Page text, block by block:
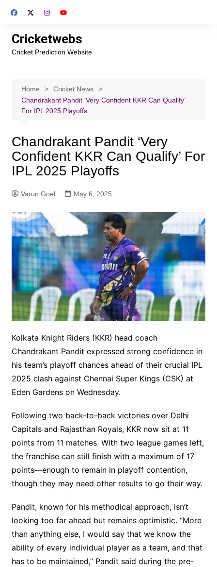
Cricketwebs
Cricket Prediction Website
Home
Cricket News
Chandrakant Pandit ‘Very Confident KKR Can Qualify’
For IPL 2025 Playoffs
Chandrakant Pandit ‘Very
Confident KKR Can Qualify’ For
IPL 2025 Playoffs
Varun Goel May 6, 2025
Kolkata Knight Riders (KKR) head coach
Chandrakant Pandit expressed strong confidence in
his team’s playoff chances ahead of their crucial IPL
2025 clash against Chennai Super Kings (CSK) at
Eden Gardens on Wednesday.
Following two back-to-back victories over Delhi
Capitals and Rajasthan Royals, KKR now sit at 11
points from 11 matches. With two league games left,
the franchise can still finish with a maximum of 17
points—enough to remain in playoff contention,
though they may need other results to go their way.
Pandit, known for his methodical approach, isn’t
looking too far ahead but remains optimistic. “More
than anything else, I would say that we know the
ability of every individual player as a team, and that
has to be maintained,” Pandit said during the pre-